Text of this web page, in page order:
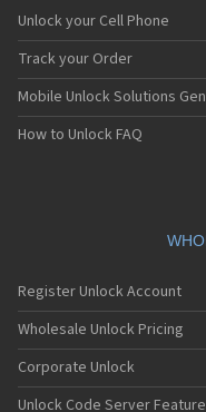
Motorola A1200r
Motorola A1210
Motorola A1220i
Motorola A1600
Motorola A1680
Motorola A1800
Motorola A1890
Motorola A41x
Motorola A45 Eco
Motorola A455
Motorola A6188
Motorola A6188+
Motorola A6288
Unlock your Cell Phone
Track your Order
Mobile Unlock Solutions
How to Unlock FAQ
Register Unlock Account
Wholesale Unlock Pricing
Corporate Unlock
Unlock Code Server